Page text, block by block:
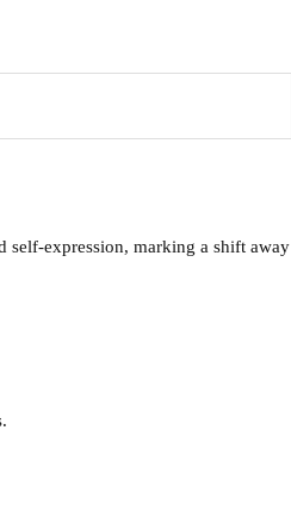
self-expression, marking a shift away